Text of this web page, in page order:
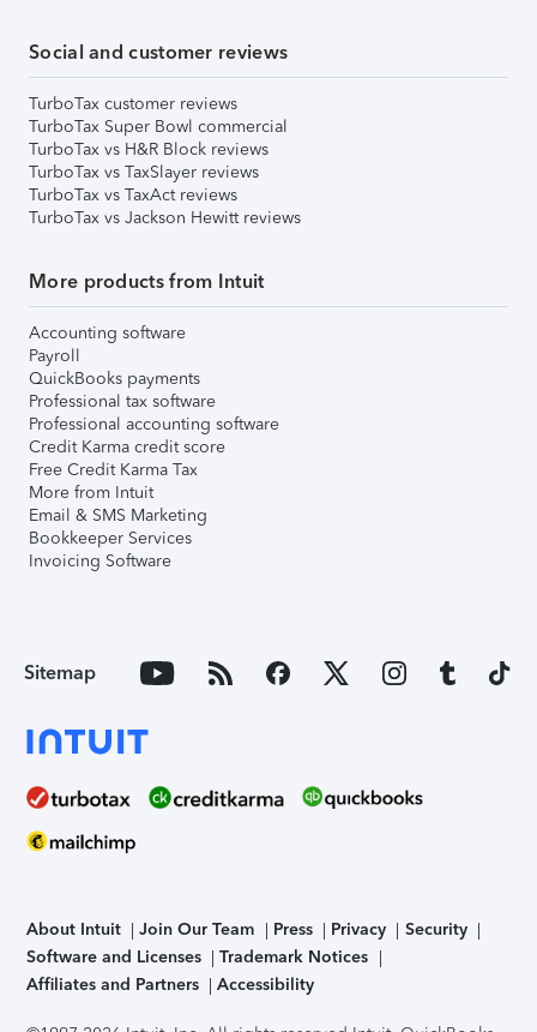
Social and customer reviews
TurboTax customer reviews
TurboTax Super Bowl commercial
TurboTax vs H&R Block reviews
TurboTax vs TaxSlayer reviews
TurboTax vs TaxAct reviews
TurboTax vs Jackson Hewitt reviews
More products from Intuit
Accounting software
Payroll
QuickBooks payments
Professional tax software
Professional accounting software
Credit Karma credit score
Free Credit Karma Tax
More from Intuit
Email & SMS Marketing
Bookkeeper Services
Invoicing Software
Sitemap
About Intuit Join Our Team Press Privacy
Security
Software and Licenses
Trademark Notices
Affiliates and Partners
Accessibility